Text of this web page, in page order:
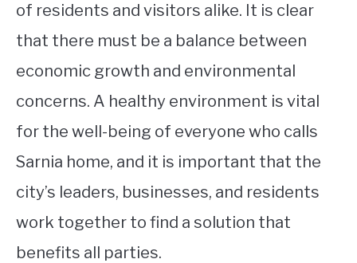
of residents and visitors alike. It is clear
that there must be a balance between
economic growth and environmental
concerns. A healthy environment is vital
for the well-being of everyone who calls
Sarnia home, and it is important that the
city’s leaders, businesses, and residents
work together to find a solution that
benefits all parties.